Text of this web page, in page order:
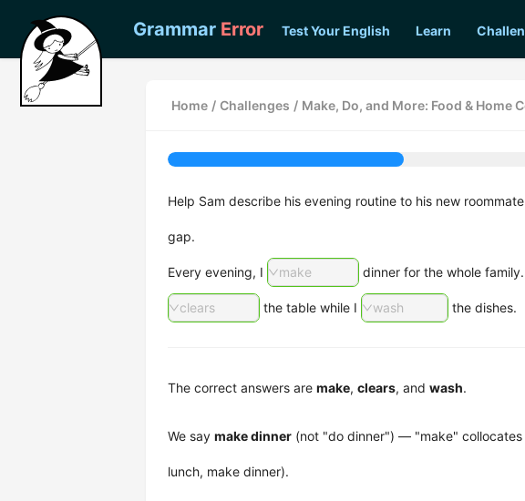
Grammar Error Test Your English Learn
Home / Challenges / Make, Do, and More: Food & Home
Help Sam describe his evening routine to his new
gap.
Every evening, I make dinner for the whole
clears the table while I wash the dishes.
The correct answers are make, clears, and wash.
We say make dinner (not "do dinner") — "make"
lunch, make dinner).